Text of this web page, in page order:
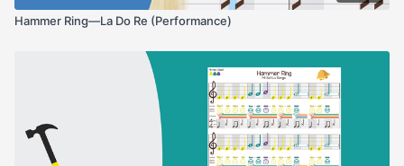
Hammer Ring—La Do Re (Performance)